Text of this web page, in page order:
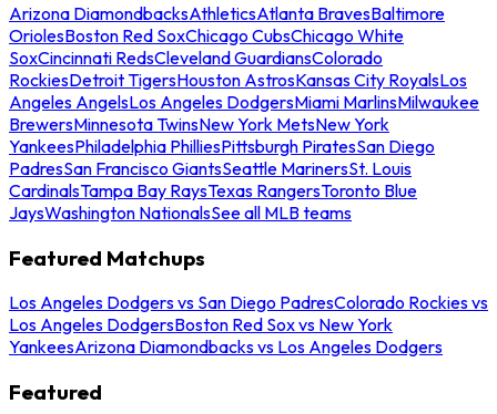
Arizona DiamondbacksAthleticsAtlanta BravesBaltimore
OriolesBoston Red SoxChicago CubsChicago White
SoxCincinnati RedsCleveland GuardiansColorado
RockiesDetroit TigersHouston AstrosKansas City RoyalsLos
Angeles AngelsLos Angeles DodgersMiami MarlinsMilwaukee
BrewersMinnesota TwinsNew York MetsNew York
YankeesPhiladelphia PhilliesPittsburgh PiratesSan Diego
PadresSan Francisco GiantsSeattle MarinersSt. Louis
CardinalsTampa Bay RaysTexas RangersToronto Blue
JaysWashington NationalsSee all MLB teams
Featured Matchups
Los Angeles Dodgers vs San Diego PadresColorado Rockies vs
Los Angeles DodgersBoston Red Sox vs New York
YankeesArizona Diamondbacks vs Los Angeles Dodgers
Featured